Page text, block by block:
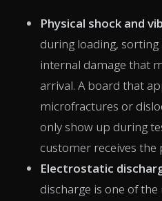
Physical shock and
during loading,
internal damage that
arrival. A board that
microfractures or
only show up during
customer receives the
Electrostatic
discharge is one of